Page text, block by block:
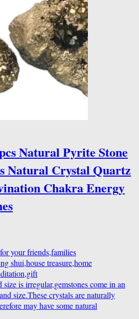
Natural Pyrite Stone
Natural Crystal Quartz
Chakra Energy
your friends,families
shui,house treasure,home
size is irregular,gemstones come in an
size.These crystals are naturally
may have some natural